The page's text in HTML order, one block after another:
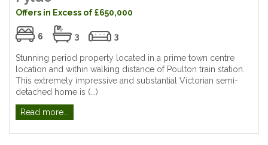
Offers in Excess of £650,000
6 3 3
Stunning period property located in a prime town centre
location and within walking distance of Poulton train station.
This extremely impressive and substantial Victorian semi-
detached home is (...)
Read more...